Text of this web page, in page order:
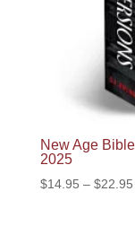
New Age
2025
$14.95 – $22.95